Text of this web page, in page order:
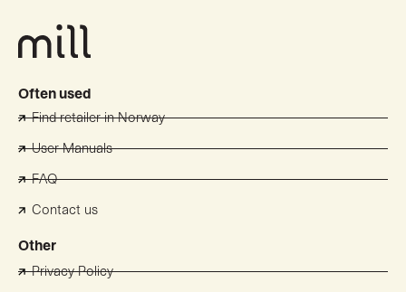
Often used
Find retailer in Norway
User Manuals
FAQ
Contact us
Other
Privacy Policy